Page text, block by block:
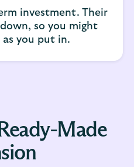
investment. Their
so you might
as you put in.
Made